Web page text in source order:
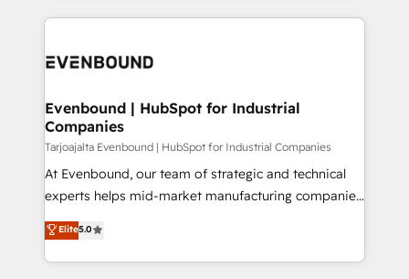
digital solutions on the market, ranging from CRM
marketing automation to online and offline sales
allowing companies to optimize processes and meet
the needs of the customer. We are part of Impresoft
Group, a group of specialized and complementary
companies that divide their offer into 4
Competence Centers: Smart Manufacturing,
The synergies generated by these integrations,
together with the combination of talents, skills,
Evenbound | HubSpot for Industrial
Companies
Tarjoajalta Evenbound | HubSpot for Industrial Companies
At Evenbound, our team of strategic and technical
experts helps mid-market manufacturing companies
achieve real growth. We specialize in delivering
tailored solutions that drive results by leveraging
HubSpot’s platform and data to fuel success.
Elite5.0